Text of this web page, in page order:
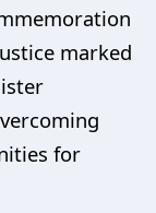
marked
for